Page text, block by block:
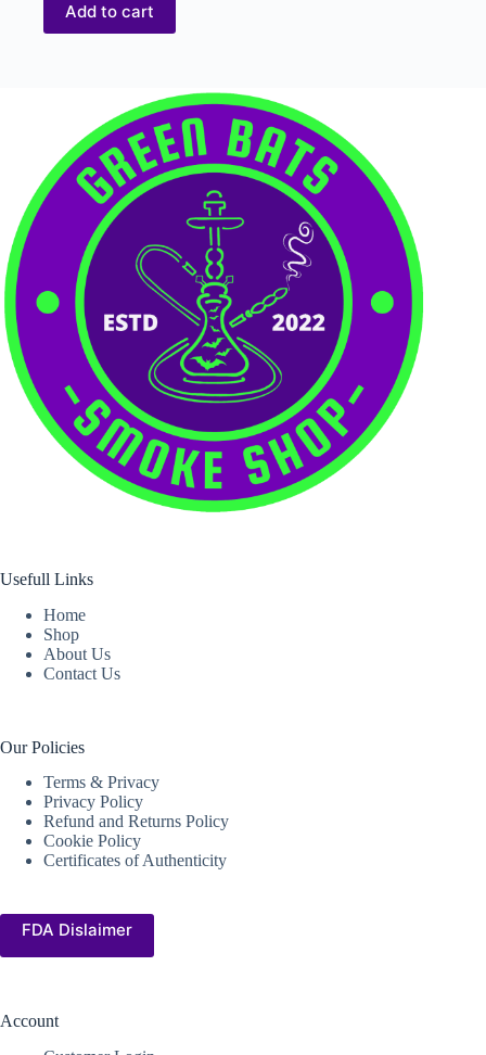
Add to cart
Usefull Links
Home
Shop
About Us
Contact Us
Our Policies
Terms & Privacy
Privacy Policy
Refund and Returns Policy
Cookie Policy
Certificates of Authenticity
FDA Dislaimer
Account